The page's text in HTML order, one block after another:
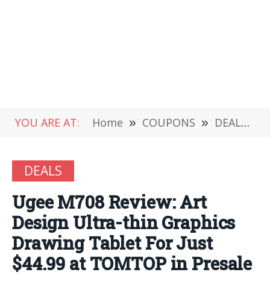
YOU ARE AT: Home » COUPONS » DEALS
DEALS
Ugee M708 Review: Art
Design Ultra-thin Graphics
Drawing Tablet For Just
$44.99 at TOMTOP in Presale